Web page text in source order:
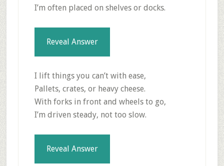
I’m often placed on shelves or docks.
Reveal Answer
I lift things you can’t with ease,
Pallets, crates, or heavy cheese.
With forks in front and wheels to go,
I’m driven steady, not too slow.
Reveal Answer